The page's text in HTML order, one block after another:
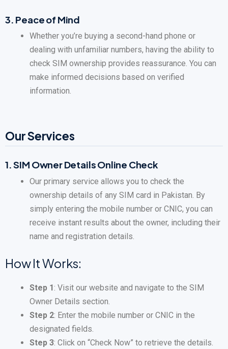
3. Peace of Mind
Whether you’re buying a second-hand phone or
dealing with unfamiliar numbers, having the ability to
check SIM ownership provides reassurance. You can
make informed decisions based on verified
information.
Our Services
1.SIM Owner Details Online Check
Our primary service allows you to check the
ownership details of any SIM card in Pakistan. By
simply entering the mobile number or CNIC, you can
receive instant results about the owner, including their
name and registration details.
How It Works:
Step 1: Visit our website and navigate to the SIM
Owner Details section.
Step 2: Enter the mobile number or CNIC in the
designated fields.
Step 3: Click on “Check Now” to retrieve the details.